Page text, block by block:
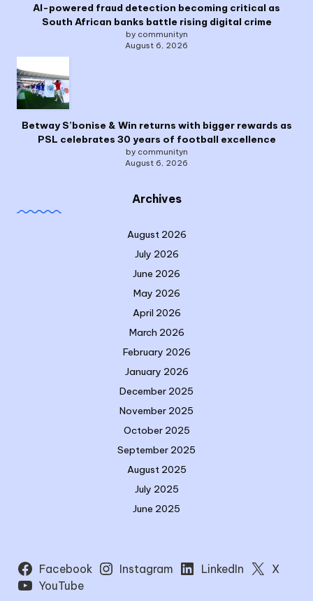
AI-powered fraud detection becoming critical as
South African banks battle rising digital crime
by communityn
August 6, 2026
Betway S’bonise & Win returns with bigger rewards as
PSL celebrates 30 years of football excellence
by communityn
August 6, 2026
Archives
August 2026
July 2026
June 2026
May 2026
April 2026
March 2026
February 2026
January 2026
December 2025
November 2025
October 2025
September 2025
August 2025
July 2025
June 2025
Facebook Instagram LinkedIn
X
YouTube